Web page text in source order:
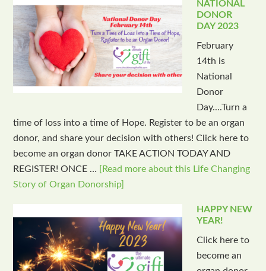
NATIONAL
DONOR
DAY 2023
February
14th is
National
Donor
Day....Turn a
time of loss into a time of Hope. Register to be an organ
donor, and share your decision with others! Click here to
become an organ donor TAKE ACTION TODAY AND
REGISTER! ONCE …
[Read more about this Life Changing
Story of Organ Donorship]
HAPPY NEW
YEAR!
Click here to
become an